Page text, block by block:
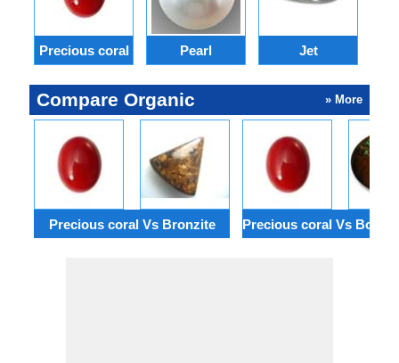
Precious coral Pearl Jet
Compare Organic » More
Precious coral Vs Bronzite Precious coral Vs